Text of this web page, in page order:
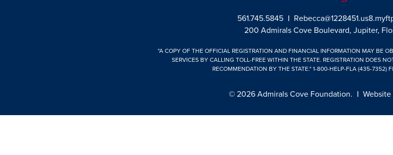
561.745.5845 |
200 Admirals Cove Boulevard, Jupiter,
"A COPY OF THE OFFICIAL REGISTRATION AND FINANCIAL INFORMATION MAY BE
SERVICES BY CALLING TOLL-FREE WITHIN THE STATE. REGISTRATION DOES
RECOMMENDATION BY THE STATE." 1-800-HELP-FLA (435-7352)
© 2026 Admirals Cove Foundation. | Website